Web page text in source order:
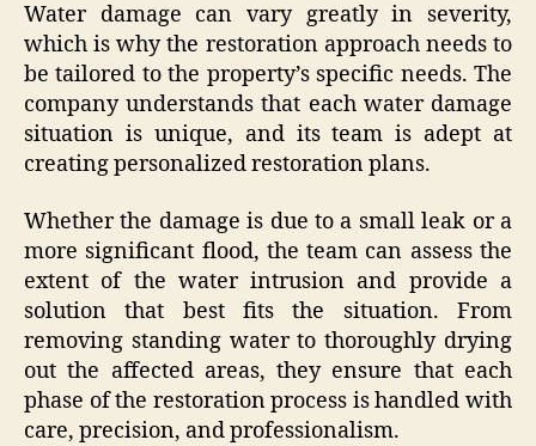
Water damage can vary greatly in severity,
which is why the restoration approach needs to
be tailored to the property’s specific needs. The
company understands that each water damage
situation is unique, and its team is adept at
creating personalized restoration plans.
Whether the damage is due to a small leak or a
more significant flood, the team can assess the
extent of the water intrusion and provide a
solution that best fits the situation. From
removing standing water to thoroughly drying
out the affected areas, they ensure that each
phase of the restoration process is handled with
care, precision, and professionalism.